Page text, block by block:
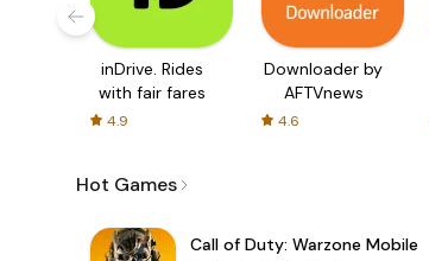
inDrive. Rides
with fair fares
4.9
Downloader by
AFTVnews
4.6
Hot Games
Call of Duty: Warzone Mobile